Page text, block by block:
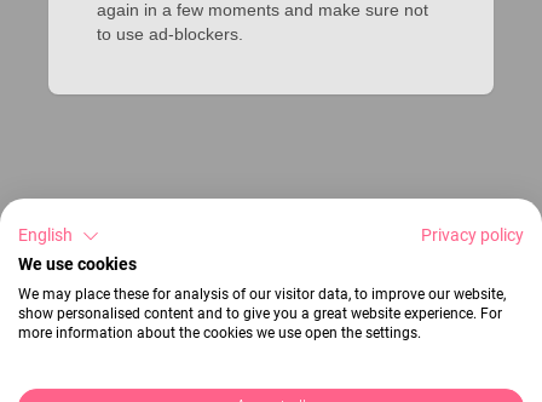
again in a few moments and make sure not
to use ad-blockers.
English
Privacy policy
We use cookies
We may place these for analysis of our visitor data, to improve our website,
show personalised content and to give you a great website experience. For
more information about the cookies we use open the settings.